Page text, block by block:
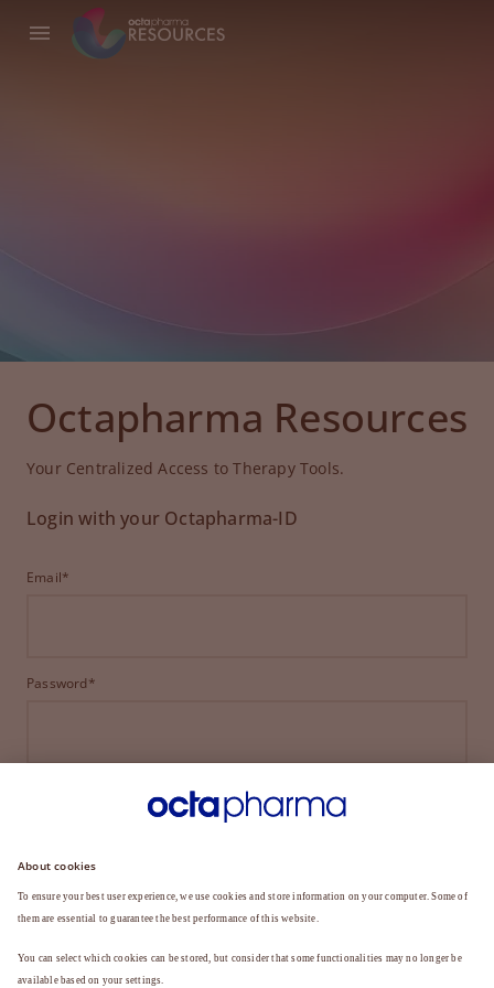
Octapharma Resources
Your Centralized Access to Therapy Tools.
Login with your Octapharma-ID
Email*
Password*
LOGIN
FORGOT YOUR PASSWORD?
Not a member yet?